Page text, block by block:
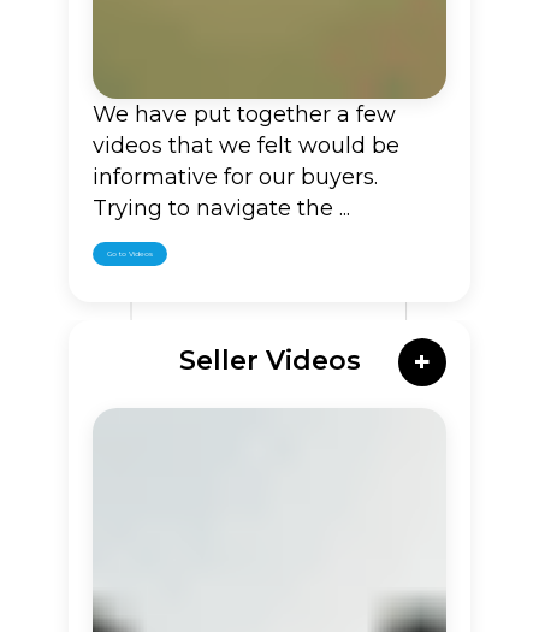
We have put together a few
videos that we felt would be
informative for our buyers.
Trying to navigate the ...
Go to Videos
Seller Videos